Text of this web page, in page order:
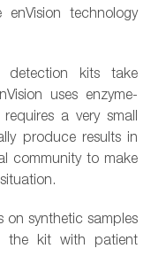
technology
detection kits take
uses enzyme-
a very small
produce results in
community to make
on synthetic samples
the kit with patient